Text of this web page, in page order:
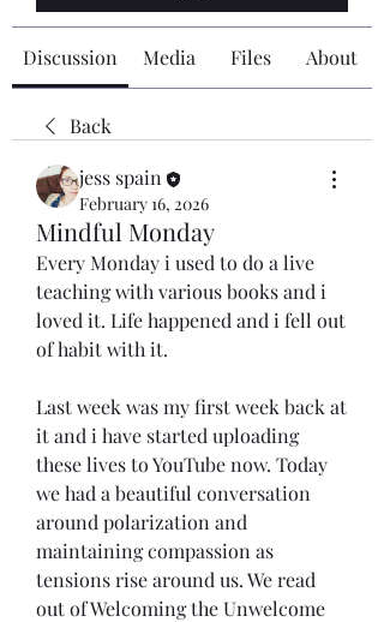
Discussion Media Files About
Back
jess spain
February 16, 2026
Mindful Monday
Every Monday i used to do a live
teaching with various books and i
loved it. Life happened and i fell out
of habit with it.
Last week was my first week back at
it and i have started uploading
these lives to YouTube now. Today
we had a beautiful conversation
around polarization and
maintaining compassion as
tensions rise around us. We read
out of Welcoming the Unwelcome